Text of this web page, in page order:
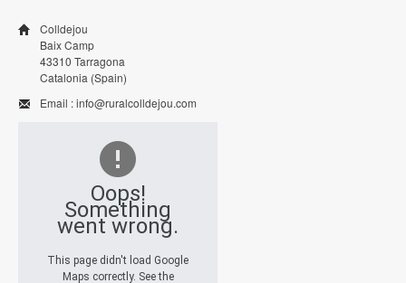
Colldejou
Baix Camp
43310 Tarragona
Catalonia (Spain)
Email : info@ruralcolldejou.com
Oops!
Something
went wrong.
This page didn't load Google
Maps correctly. See the